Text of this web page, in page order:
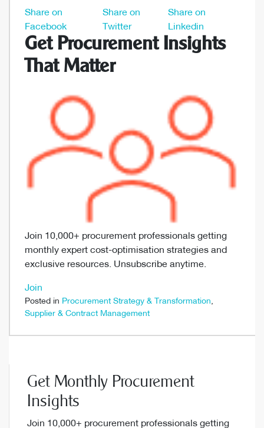
Share on
Facebook
Share on
Twitter
Share on
Linkedin
Get Procurement Insights
That Matter
Join 10,000+ procurement professionals getting
monthly expert cost-optimisation strategies and
exclusive resources. Unsubscribe anytime.
Join
Posted in Procurement Strategy & Transformation,
Supplier & Contract Management
Get Monthly Procurement
Insights
Join 10,000+ procurement professionals getting